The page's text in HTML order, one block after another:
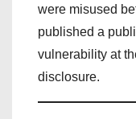
were misused
published a
vulnerability at
disclosure.